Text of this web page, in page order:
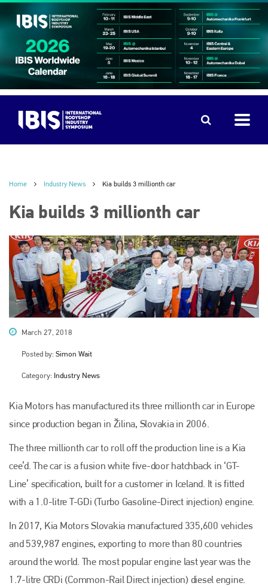
Home Industry News Kia builds 3 millionth car
Kia builds 3 millionth car
March 27, 2018
Posted by: Simon Wait
Category: Industry News
Kia Motors has manufactured its three millionth car in Europe
since production began in Žilina, Slovakia in 2006.
The three millionth car to roll off the production line is a Kia
cee’d. The car is a fusion white five-door hatchback in ‘GT-
Line’ specification, built for a customer in Iceland. It is fitted
with a 1.0-litre T-GDi (Turbo Gasoline-Direct injection) engine.
In 2017, Kia Motors Slovakia manufactured 335,600 vehicles
and 539,987 engines, exporting to more than 80 countries
around the world. The most popular engine last year was the
1.7-litre CRDi (Common-Rail Direct injection) diesel engine.